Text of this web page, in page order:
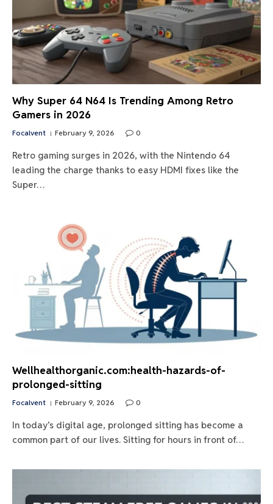
Why Super 64 N64 Is Trending Among Retro
Gamers in 2026
Focalvent February 9, 2026 0
Retro gaming surges in 2026, with the Nintendo 64
leading the charge thanks to easy HDMI fixes like the
Super…
Wellhealthorganic.com:health-hazards-of-
prolonged-sitting
Focalvent February 9, 2026 0
In today’s digital age, prolonged sitting has become a
common part of our lives. Sitting for hours in front of…